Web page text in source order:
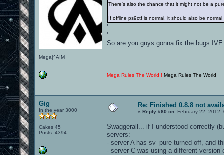
Mega|^AIM
There's also the chance that it might not be a
If offline ps9ctf is normal, it should also be normal
'
'
So are you guys gonna fix the bugs
Mega Rules The World ! Mega Rules The World
Gig
In the year 3000
Cakes 45
Posts: 4394
Re: Finished 0.8.8 not
« Reply #60 on: February 22, 2012,
Swaggerall... if I understood correctly
servers:
- server A has sv_pure turned off, and
- server C was using a different